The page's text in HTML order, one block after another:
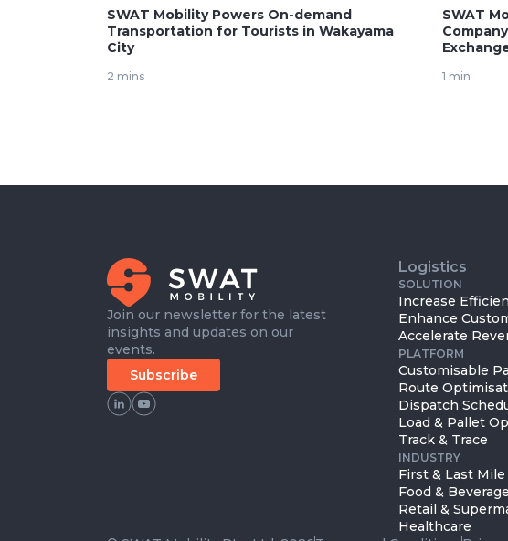
SWAT Mobility Powers On-demand
Transportation for Tourists in Wakayama
City
2 mins
SWAT
1 min
Join our newsletter for the latest
insights and updates on our
events.
Subscribe
Logistics
SOLUTION
Increase
Enhance
Accelerate
PLATFORM
Customisable
Route
Dispatch
Load & Pallet
Track & Trace
INDUSTRY
First & Last
Food & Beverage
Retail &
Healthcare